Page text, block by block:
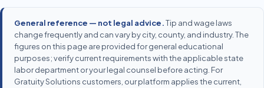
General reference — not legal advice.Tip and wage laws
change frequently and can vary by city, county, and industry. The
figures on this page are provided for general educational
purposes; verify current requirements with the applicable state
labor department or your legal counsel before acting. For
Gratuity Solutions customers, our platform applies the current,